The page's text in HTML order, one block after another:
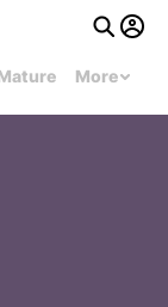
More